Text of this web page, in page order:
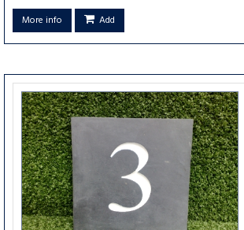
More info Add